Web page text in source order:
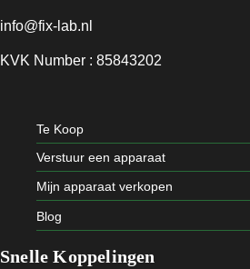
info@fix-lab.nl
KVK Number : 85843202
Te Koop
Verstuur een apparaat
Mijn apparaat verkopen
Blog
Snelle Koppelingen